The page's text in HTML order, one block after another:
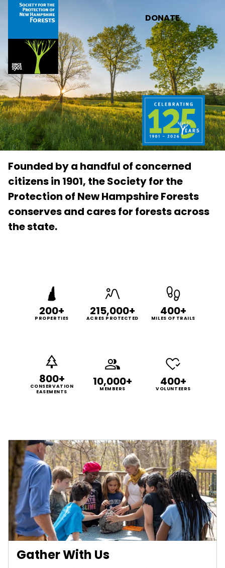
Skip to main content
DONATE
Founded by a handful of concerned
citizens in 1901, the Society for the
Protection of New Hampshire Forests
conserves and cares for forests across
the state.
200+
PROPERTIES
215,000+
ACRES PROTECTED
400+
MILES OF TRAILS
800+
CONSERVATION
EASEMENTS
10,000+
MEMBERS
400+
VOLUNTEERS
Gather With Us